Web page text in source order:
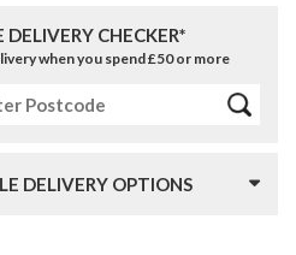
DELIVERY CHECKER*
when you spend £50 or more
DELIVERY OPTIONS